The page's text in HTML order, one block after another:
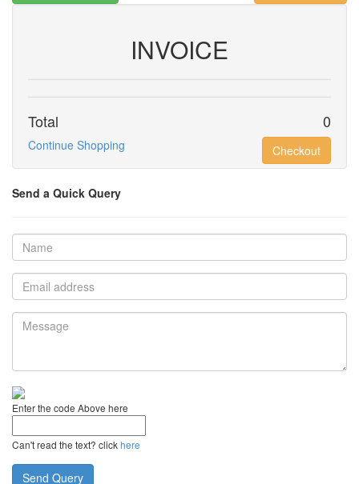
INVOICE
Total 0
Continue Shopping Checkout
Send a Quick Query
Enter the code Above here
Can't read the text? clickhere